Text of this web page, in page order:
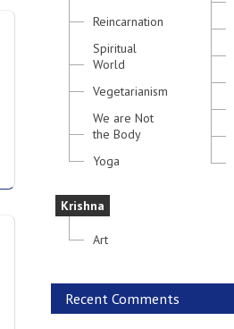
Reincarnation
Spiritual
World
Vegetarianism
We are Not
the Body
Yoga
Krishna
Art
Recent Comments